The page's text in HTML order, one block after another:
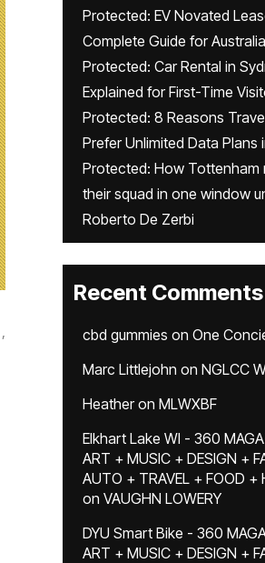
,
Protected: EV Novated
Complete Guide for
Protected: Car Rental in
Explained for First-Time
Protected: 8 Reasons
Prefer Unlimited Data Plans
Protected: How Tottenham
their squad in one window
Roberto De Zerbi
Recent Comments
cbd gummies on One
Marc Littlejohn on NGLCC
Heatheron MLWXBF
Elkhart Lake WI - 360
ART + MUSIC + DESIGN +
AUTO + TRAVEL + FOOD +
on VAUGHN LOWERY
DYU Smart Bike - 360
ART + MUSIC + DESIGN +